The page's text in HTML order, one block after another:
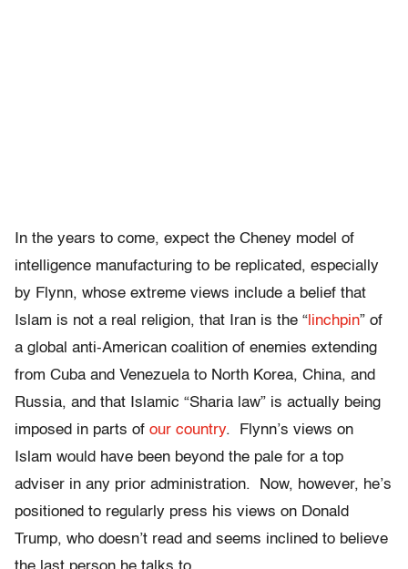
In the years to come, expect the Cheney model of
intelligence manufacturing to be replicated, especially
by Flynn, whose extreme views include a belief that
Islam is not a real religion, that Iran is the “ linchpin” of
a global anti-American coalition of enemies extending
from Cuba and Venezuela to North Korea, China, and
Russia, and that Islamic “Sharia law” is actually being
imposed in parts of our country. Flynn’s views on
Islam would have been beyond the pale for a top
adviser in any prior administration. Now, however, he’s
positioned to regularly press his views on Donald
Trump, who doesn’t read and seems inclined to believe